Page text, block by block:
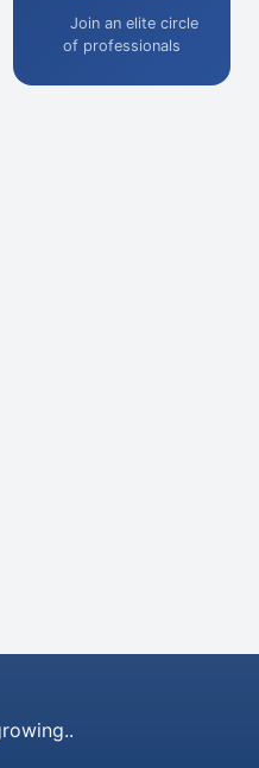
Join an elite circle
of professionals